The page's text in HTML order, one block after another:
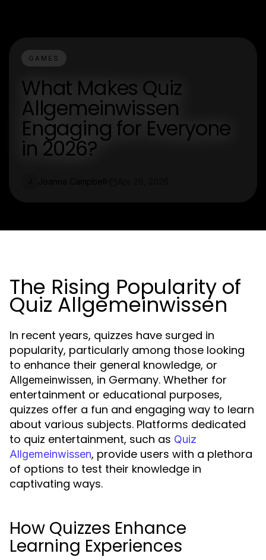
GAMES
What Makes Quiz
Allgemeinwissen
Engaging for Everyone
in 2026?
The Rising Popularity of
Quiz Allgemeinwissen
In recent years, quizzes have surged in
popularity, particularly among those looking
to enhance their general knowledge, or
Allgemeinwissen, in Germany. Whether for
entertainment or educational purposes,
quizzes offer a fun and engaging way to learn
about various subjects. Platforms dedicated
to quiz entertainment, such as Quiz
Allgemeinwissen, provide users with a plethora
of options to test their knowledge in
captivating ways.
How Quizzes Enhance
Learning Experiences